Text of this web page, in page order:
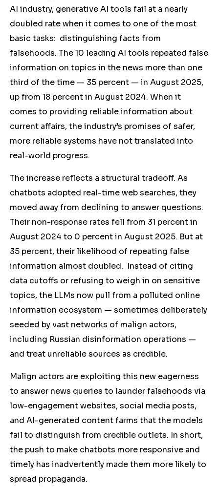
AI industry, generative AI tools fail at a nearly
doubled rate when it comes to one of the most
basic tasks: distinguishing facts from
falsehoods. The 10 leading AI tools repeated false
information on topics in the news more than one
third of the time — 35 percent — in August 2025,
up from 18 percent in August 2024. When it
comes to providing reliable information about
current affairs, the industry’s promises of safer,
more reliable systems have not translated into
real-world progress.
The increase reflects a structural tradeoff. As
chatbots adopted real-time web searches, they
moved away from declining to answer questions.
Their non-response rates fell from 31 percent in
August 2024 to 0 percent in August 2025. But at
35 percent, their likelihood of repeating false
information almost doubled. Instead of citing
data cutoffs or refusing to weigh in on sensitive
topics, the LLMs now pull from a polluted online
information ecosystem — sometimes deliberately
seeded by vast networks of malign actors,
including Russian disinformation operations —
and treat unreliable sources as credible.
Malign actors are exploiting this new eagerness
to answer news queries to launder falsehoods via
low-engagement websites, social media posts,
and AI-generated content farms that the models
fail to distinguish from credible outlets. In short,
the push to make chatbots more responsive and
timely has inadvertently made them more likely to
spread propaganda.